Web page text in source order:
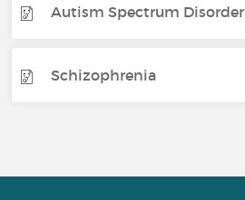
Autism Spectrum Disorder
Schizophrenia